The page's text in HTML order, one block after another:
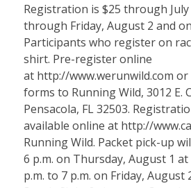
Registration is $25 through July
through Friday, August 2 and
Participants who register on
shirt. Pre-register online
at http://www.werunwild.com or
forms to Running Wild, 3012 E.
Pensacola, FL 32503.
available online at http://
Running Wild. Packet pick-up
6 p.m. on Thursday, August 1
p.m. to 7 p.m. on Friday, August